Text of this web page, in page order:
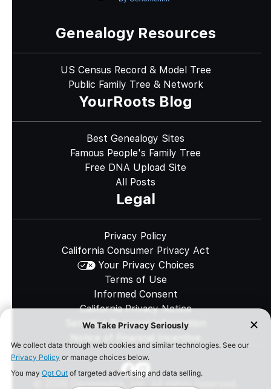
Genealogy Resources
US Census Record & Model Tree
Public Family Tree & Network
YourRoots Blog
Best Genealogy Sites
Famous People's Family Tree
Free DNA Upload Site
All Posts
Legal
Privacy Policy
California Consumer Privacy Act
Your Privacy Choices
Terms of Use
Informed Consent
California Privacy Notice
Sensitive Personal Information